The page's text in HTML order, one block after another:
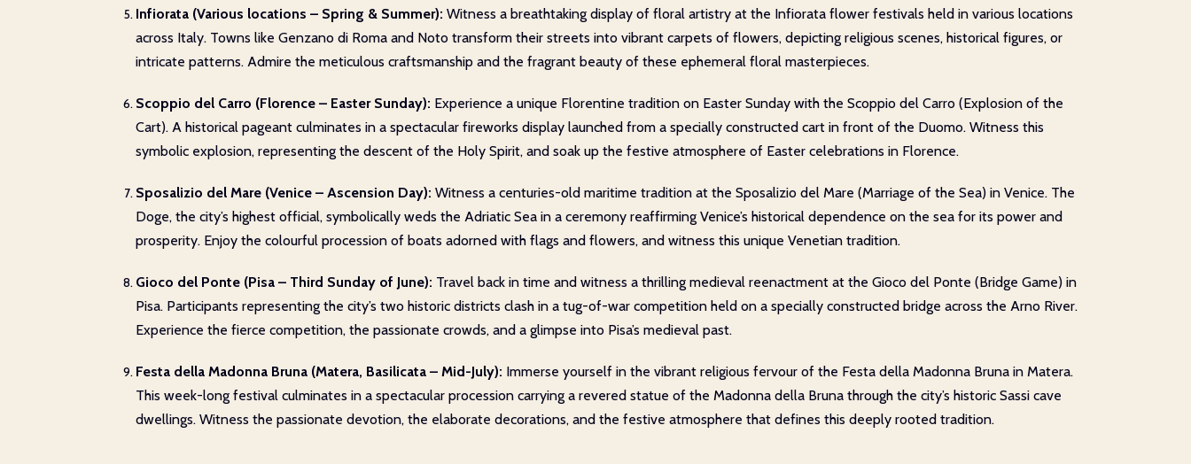
Infiorata (Various locations – Spring & Summer): Witness a breathtaking display of floral artistry at the Infiorata flower festivals held in various locations
across Italy. Towns like Genzano di Roma and Noto transform their streets into vibrant carpets of flowers, depicting religious scenes, historical figures, or
intricate patterns. Admire the meticulous craftsmanship and the fragrant beauty of these ephemeral floral masterpieces.
Scoppio del Carro (Florence – Easter Sunday): Experience a unique Florentine tradition on Easter Sunday with the Scoppio del Carro (Explosion of the
Cart). A historical pageant culminates in a spectacular fireworks display launched from a specially constructed cart in front of the Duomo. Witness this
symbolic explosion, representing the descent of the Holy Spirit, and soak up the festive atmosphere of Easter celebrations in Florence.
Sposalizio del Mare (Venice – Ascension Day): Witness a centuries-old maritime tradition at the Sposalizio del Mare (Marriage of the Sea) in Venice. The
Doge, the city’s highest official, symbolically weds the Adriatic Sea in a ceremony reaffirming Venice’s historical dependence on the sea for its power and
prosperity. Enjoy the colourful procession of boats adorned with flags and flowers, and witness this unique Venetian tradition.
Gioco del Ponte (Pisa – Third Sunday of June): Travel back in time and witness a thrilling medieval reenactment at the Gioco del Ponte (Bridge Game) in
Pisa. Participants representing the city’s two historic districts clash in a tug-of-war competition held on a specially constructed bridge across the Arno River.
Experience the fierce competition, the passionate crowds, and a glimpse into Pisa’s medieval past.
Festa della Madonna Bruna (Matera, Basilicata – Mid-July): Immerse yourself in the vibrant religious fervour of the Festa della Madonna Bruna in Matera.
This week-long festival culminates in a spectacular procession carrying a revered statue of the Madonna della Bruna through the city’s historic Sassi cave
dwellings. Witness the passionate devotion, the elaborate decorations, and the festive atmosphere that defines this deeply rooted tradition.